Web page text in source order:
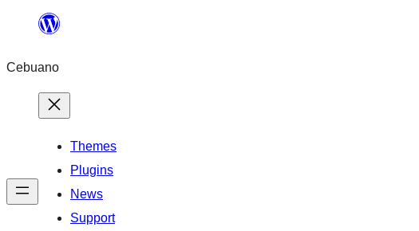
content
Cebuano
Themes
Plugins
News
Support